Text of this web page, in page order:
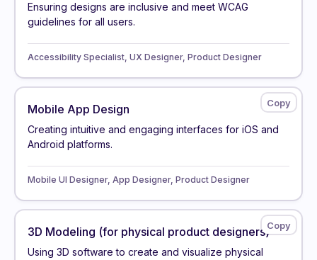
Ensuring designs are inclusive and meet WCAG
guidelines for all users.
Accessibility Specialist, UX Designer, Product Designer
Mobile App Design
Creating intuitive and engaging interfaces for iOS and
Android platforms.
Mobile UI Designer, App Designer, Product Designer
3D Modeling (for physical product designers)
Using 3D software to create and visualize physical